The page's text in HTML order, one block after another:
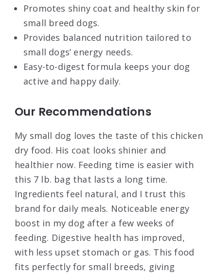
Promotes shiny coat and healthy skin for
small breed dogs.
Provides balanced nutrition tailored to
small dogs’ energy needs.
Easy-to-digest formula keeps your dog
active and happy daily.
Our Recommendations
My small dog loves the taste of this chicken
dry food. His coat looks shinier and
healthier now. Feeding time is easier with
this 7 lb. bag that lasts a long time.
Ingredients feel natural, and I trust this
brand for daily meals. Noticeable energy
boost in my dog after a few weeks of
feeding. Digestive health has improved,
with less upset stomach or gas. This food
fits perfectly for small breeds, giving